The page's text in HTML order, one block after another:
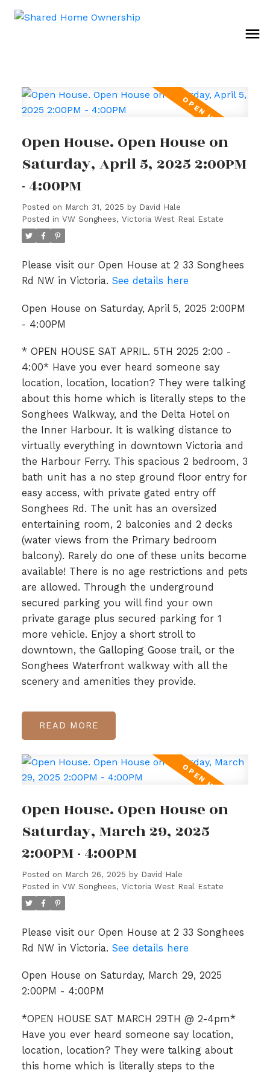
Open House. Open House on
Saturday, April 5, 2025 2:00PM
- 4:00PM
Posted on March 31, 2025 by David Hale
Posted in VW Songhees, Victoria West Real Estate
Please visit our Open House at 2 33 Songhees
Rd NW in Victoria. See details here
Open House on Saturday, April 5, 2025 2:00PM
- 4:00PM
* OPEN HOUSE SAT APRIL. 5TH 2025 2:00 -
4:00* Have you ever heard someone say
location, location, location? They were talking
about this home which is literally steps to the
Songhees Walkway, and the Delta Hotel on
the Inner Harbour. It is walking distance to
virtually everything in downtown Victoria and
the Harbour Ferry. This spacious 2 bedroom, 3
bath unit has a no step ground floor entry for
easy access, with private gated entry off
Songhees Rd. The unit has an oversized
entertaining room, 2 balconies and 2 decks
(water views from the Primary bedroom
balcony). Rarely do one of these units become
available! There is no age restrictions and pets
are allowed. Through the underground
secured parking you will find your own
private garage plus secured parking for 1
more vehicle. Enjoy a short stroll to
downtown, the Galloping Goose trail, or the
Songhees Waterfront walkway with all the
scenery and amenities they provide.
READ
Open House. Open House on
Saturday, March 29, 2025
2:00PM - 4:00PM
Posted on March 26, 2025 by David Hale
Posted in VW Songhees, Victoria West Real Estate
Please visit our Open House at 2 33 Songhees
Rd NW in Victoria. See details here
Open House on Saturday, March 29, 2025
2:00PM - 4:00PM
*OPEN HOUSE SAT MARCH 29TH @ 2-4pm*
Have you ever heard someone say location,
location, location? They were talking about
this home which is literally steps to the